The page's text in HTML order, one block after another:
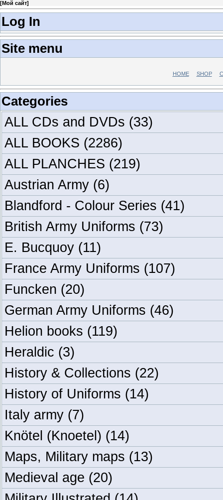
[Мой сайт]
Log In
Site menu
HOME SHOP
Categories
ALL CDs and DVDs (33)
ALL BOOKS (2286)
ALL PLANCHES (219)
Austrian Army (6)
Blandford - Colour Series (41)
British Army Uniforms (73)
E. Bucquoy (11)
France Army Uniforms (107)
Funcken (20)
German Army Uniforms (46)
Helion books (119)
Heraldic (3)
History & Collections (22)
History of Uniforms (14)
Italy army (7)
Knötel (Knoetel) (14)
Maps, Military maps (13)
Medieval age (20)